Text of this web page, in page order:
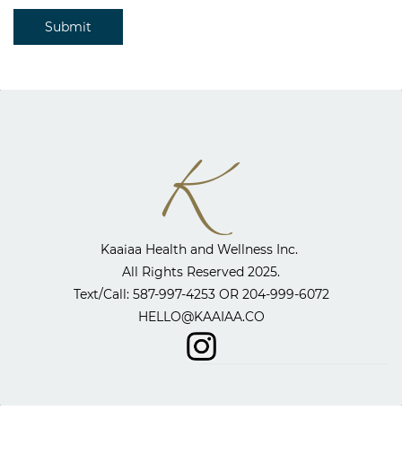
Submit
Kaaiaa Health and Wellness Inc. ​
All Rights Reserved 2025.
​Text/Call: 587-997-4253 OR204-999-6072
HELLO@KAAIAA.CO